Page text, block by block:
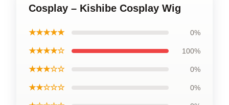
Cosplay – Kishibe Cosplay Wig
★★★★★ 0%
★★★★☆ 100%
★★★☆☆ 0%
★★☆☆☆ 0%